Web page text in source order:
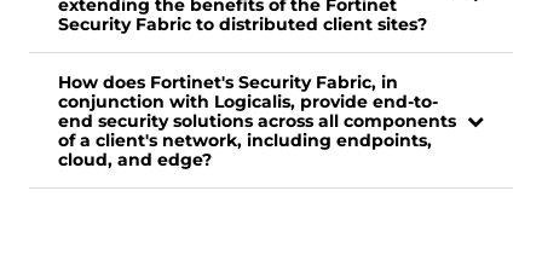
extending the benefits of the Fortinet
Security Fabric to distributed client sites?
How does Fortinet's Security Fabric, in
conjunction with Logicalis, provide end-to-
end security solutions across all components
of a client's network, including endpoints,
cloud, and edge?